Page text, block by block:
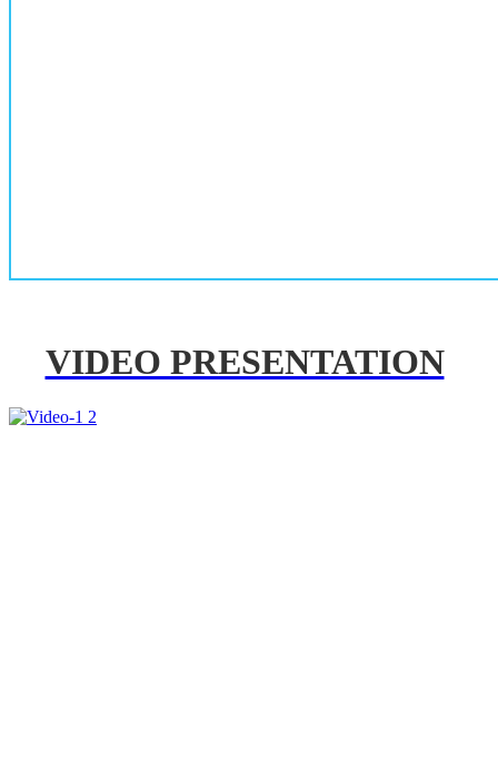
VIDEO PRESENTATION